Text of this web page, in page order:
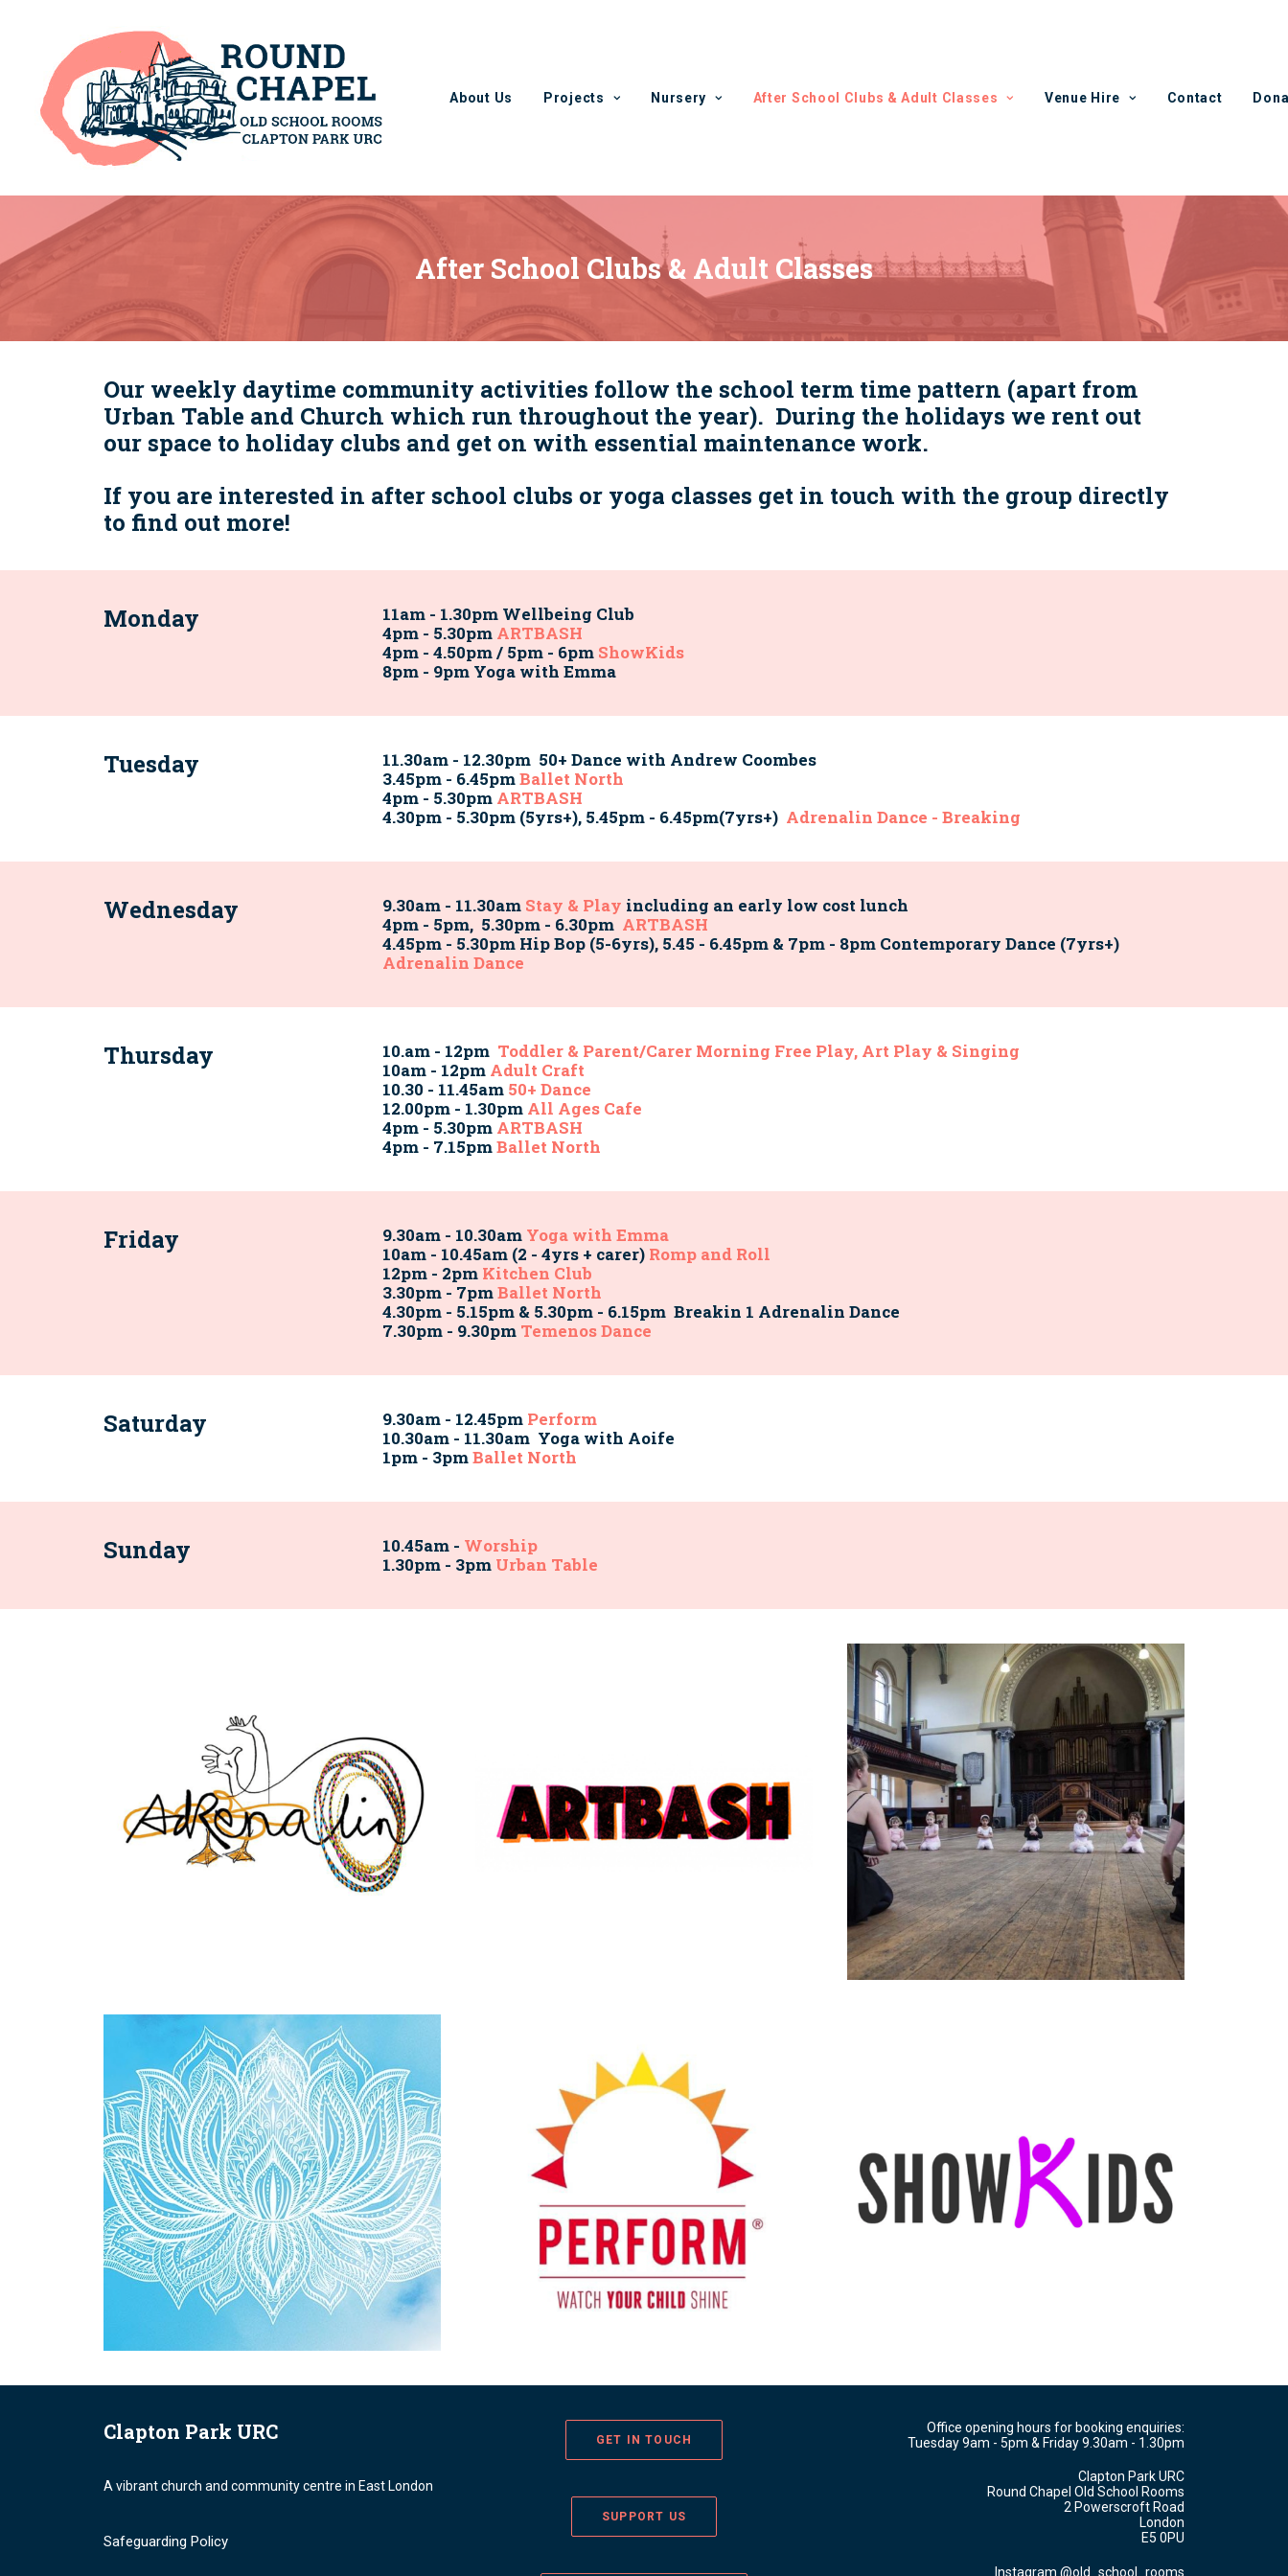
About Us Projects Nursery After School Clubs & Adult Classes Venue Hire Contact
After School Clubs & Adult Classes
Our weekly daytime community activities follow the school term time pattern (apart from
Urban Table and Church which run throughout the year). During the holidays we rent out
our space to holiday clubs and get on with essential maintenance work.
If you are interested in after school clubs or yoga classes get in touch with the group directly
to find out more!
Monday
11am - 1.30pm Wellbeing Club
4pm - 5.30pm ARTBASH
4pm - 4.50pm / 5pm - 6pm ShowKids
8pm - 9pm Yoga with Emma
Tuesday
11.30am - 12.30pm 50+ Dance with Andrew Coombes
3.45pm - 6.45pmBallet North
4pm - 5.30pm ARTBASH
4.30pm - 5.30pm (5yrs+), 5.45pm - 6.45pm(7yrs+) Adrenalin Dance - Breaking
Wednesday 9.30am - 11.30am Stay & Play including an early low cost lunch
4pm - 5pm, 5.30pm - 6.30pm ARTBASH
4.45pm - 5.30pm Hip Bop (5-6yrs), 5.45 - 6.45pm & 7pm - 8pm Contemporary Dance (7yrs+)
Adrenalin Dance
Thursday 10.am - 12pm Toddler & Parent/Carer Morning Free Play, Art Play & Singing
10am - 12pm Adult Craft
10.30 - 11.45am 50+ Dance
12.00pm - 1.30pm All Ages Cafe
4pm - 5.30pm ARTBASH
4pm - 7.15pmBallet North
Friday 9.30am - 10.30am Yoga with Emma
10am - 10.45am (2 - 4yrs + carer) Romp and Roll
12pm - 2pm Kitchen Club
3.30pm - 7pmBallet North
4.30pm - 5.15pm & 5.30pm - 6.15pm Breakin 1 Adrenalin Dance
7.30pm - 9.30pm Temenos Dance
Saturday 9.30am - 12.45pm Perform
10.30am - 11.30am Yoga with Aoife
1pm - 3pmBallet North
Sunday 10.45am - Worship
1.30pm - 3pm Urban Table
Clapton Park URC
A vibrant church and community centre in East London
Safeguarding Policy
GET IN TOUCH
SUPPORT US
Office opening hours for booking enquiries:
Tuesday 9am - 5pm & Friday 9.30am - 1.30pm
Clapton Park URC
Round Chapel Old School Rooms
2 Powerscroft Road
London
E5 0PU
Instagram @old_school_rooms